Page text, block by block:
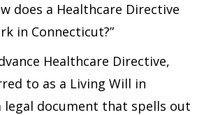
does a Healthcare Directive
in Connecticut?”
Healthcare Directive,
to as a Living Will in
legal document that spells out